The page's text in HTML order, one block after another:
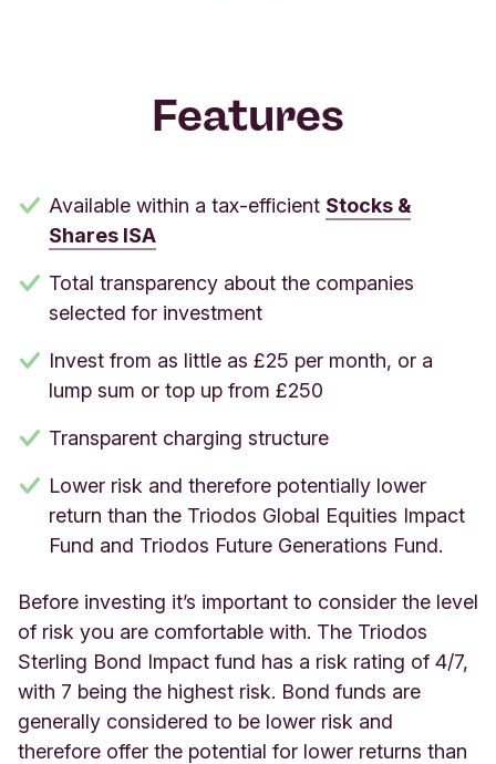
Features
Available within a tax-efficient Stocks &
Shares ISA
Total transparency about the companies
selected for investment
Invest from as little as £25 per month, or a
lump sum or top up from £250
Transparent charging structure
Lower risk and therefore potentially lower
return than the Triodos Global Equities Impact
Fund and Triodos Future Generations Fund.
Before investing it’s important to consider the level
of risk you are comfortable with. The Triodos
Sterling Bond Impact fund has a risk rating of 4/7,
with 7 being the highest risk. Bond funds are
generally considered to be lower risk and
therefore offer the potential for lower returns than